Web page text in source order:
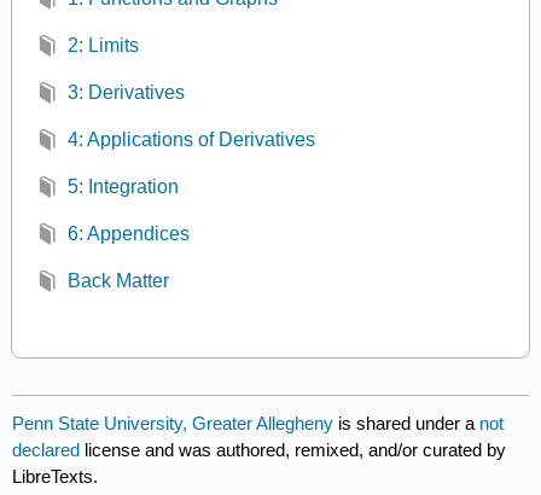
2: Limits
3: Derivatives
4: Applications of Derivatives
5: Integration
6: Appendices
Back Matter
Penn State University, Greater Allegheny is shared under a not
declared license and was authored, remixed, and/or curated by
LibreTexts.